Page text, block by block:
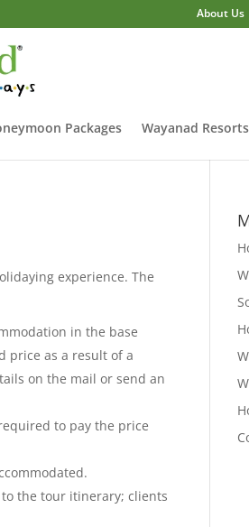
About Us
Packages Wayanad Resorts
experience. The
in the base
price as a result of a
on the mail or send an
to pay the price
the tour itinerary; clients